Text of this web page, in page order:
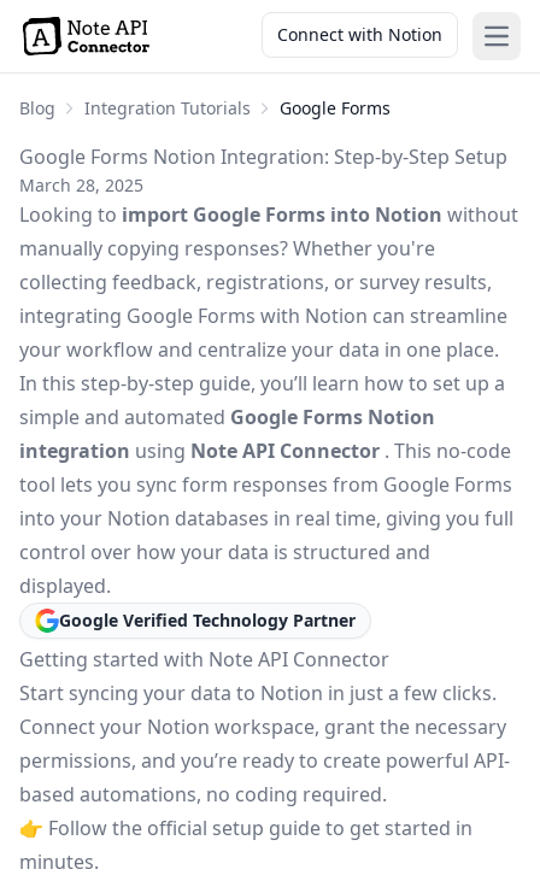
Connect with Notion
Blog Integration Tutorials Google Forms
Google Forms Notion Integration: Step-by-Step Setup
March 28, 2025
Looking to import Google Forms into Notion without
manually copying responses? Whether you're
collecting feedback, registrations, or survey results,
integrating Google Forms with Notion can streamline
your workflow and centralize your data in one place.
In this step-by-step guide, you’ll learn how to set up a
simple and automated Google Forms Notion
integration using Note API Connector . This no-code
tool lets you sync form responses from Google Forms
into your Notion databases in real time, giving you full
control over how your data is structured and
displayed.
Google Verified Technology Partner
Getting started with Note API Connector
Start syncing your data to Notion in just a few clicks.
Connect your Notion workspace, grant the necessary
permissions, and you’re ready to create powerful API-
based automations, no coding required.
👉 Follow the official setup guideto get started in
minutes.